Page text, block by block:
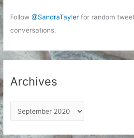
Follow@SandraTayler for random
conversations.
Archives
r
c